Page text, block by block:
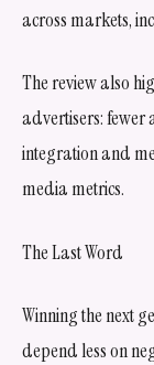
across markets,
The review also
advertisers: fewer
integration and
media metrics.
The Last Word
Winning the next
depend less on